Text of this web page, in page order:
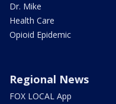
Dr. Mike
Health Care
Opioid Epidemic
Regional News
FOX LOCAL App